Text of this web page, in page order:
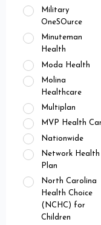
Military
OneSOurce
Minuteman
Health
Moda Health
Molina
Healthcare
Multiplan
MVP Health
Nationwide
Network Health
Plan
North Carolina
Health Choice
(NCHC) for
Children